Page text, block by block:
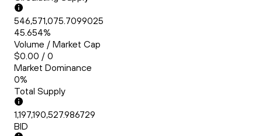
546,571,075.7099025
45.654%
Volume / Market Cap
$0.00 / 0
Market Dominance
0%
Total Supply
1,197,190,527.986729
BID